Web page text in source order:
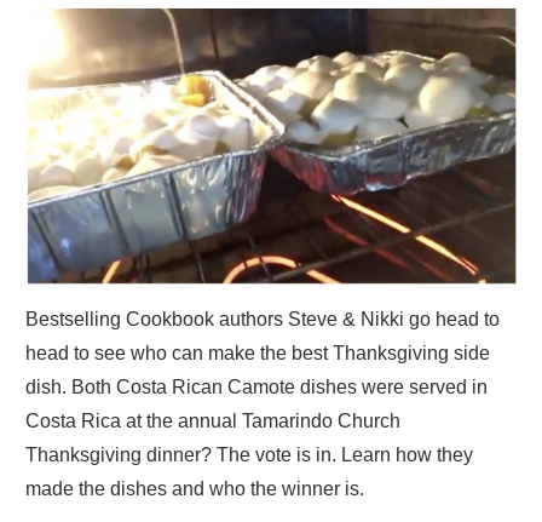
Bestselling Cookbook authors Steve & Nikki go head to
head to see who can make the best Thanksgiving side
dish. Both Costa Rican Camote dishes were served in
Costa Rica at the annual Tamarindo Church
Thanksgiving dinner? The vote is in. Learn how they
made the dishes and who the winner is.